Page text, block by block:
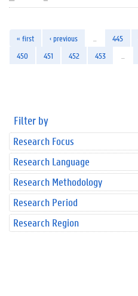
« first ‹ previous 445
450
451 452 453
Filter by
Research Focus
Research Language
Research Methodology
Research Period
Research Region